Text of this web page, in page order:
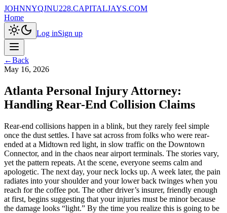
JOHNNYQJNU228.CAPITALJAYS.COM
Home
Log inSign up
←Back
May 16, 2026
Atlanta Personal Injury Attorney:
Handling Rear-End Collision Claims
Rear-end collisions happen in a blink, but they rarely feel simple
once the dust settles. I have sat across from folks who were rear-
ended at a Midtown red light, in slow traffic on the Downtown
Connector, and in the chaos near airport terminals. The stories vary,
yet the pattern repeats. At the scene, everyone seems calm and
apologetic. The next day, your neck locks up. A week later, the pain
radiates into your shoulder and your lower back twinges when you
reach for the coffee pot. The other driver’s insurer, friendly enough
at first, begins suggesting that your injuries must be minor because
the damage looks “light.” By the time you realize this is going to be